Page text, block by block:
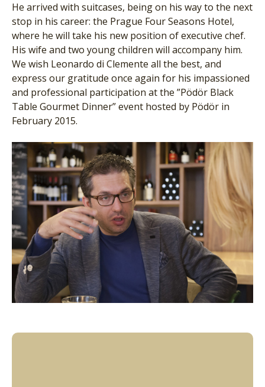
He arrived with suitcases, being on his way to the next
stop in his career: the Prague Four Seasons Hotel,
where he will take his new position of executive chef.
His wife and two young children will accompany him.
We wish Leonardo di Clemente all the best, and
express our gratitude once again for his impassioned
and professional participation at the ”Pödör Black
Table Gourmet Dinner” event hosted by Pödör in
February 2015.